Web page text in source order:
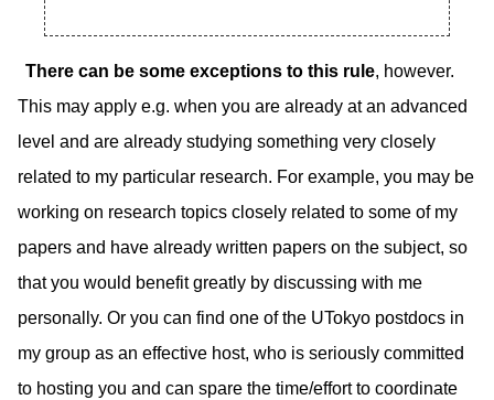
There can be some exceptions to this rule, however.
This may apply e.g. when you are already at an advanced
level and are already studying something very closely
related to my particular research. For example, you may be
working on research topics closely related to some of my
papers and have already written papers on the subject, so
that you would benefit greatly by discussing with me
personally. Or you can find one of the UTokyo postdocs in
my group as an effective host, who is seriously committed
to hosting you and can spare the time/effort to coordinate